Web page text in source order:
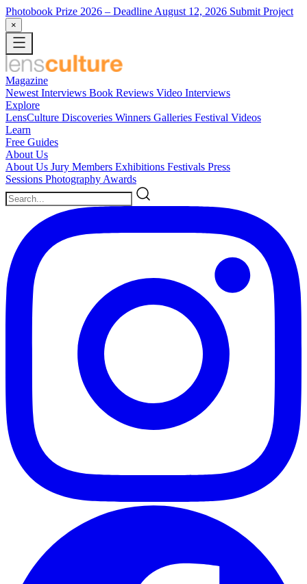
Photobook Prize 2026 – Deadline August 12, 2026 Submit Project
×
Magazine
Newest Interviews Book Reviews Video Interviews
Explore
LensCulture Discoveries Winners Galleries Festival Videos
Learn
Free Guides
About Us
About Us Jury Members Exhibitions Festivals Press
Sessions Photography Awards